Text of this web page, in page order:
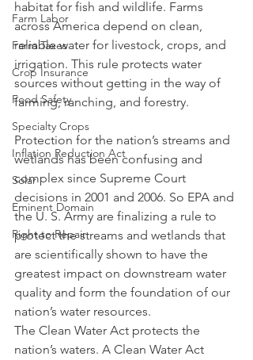
Farm Labor
Farm Taxes
Crop Insurance
Food Safety
Specialty Crops
Inflation Reduction Act
Solar
Eminent Domain
Right to Repair
habitat for fish and wildlife. Farms
across America depend on clean,
reliable water for livestock, crops, and
irrigation. This rule protects water
sources without getting in the way of
farming, ranching, and forestry.
Protection for the nation’s streams and
wetlands has been confusing and
complex since Supreme Court
decisions in 2001 and 2006. So EPA and
the U. S. Army are finalizing a rule to
protect the streams and wetlands that
are scientifically shown to have the
greatest impact on downstream water
quality and form the foundation of our
nation’s water resources.
The Clean Water Act protects the
nation’s waters. A Clean Water Act